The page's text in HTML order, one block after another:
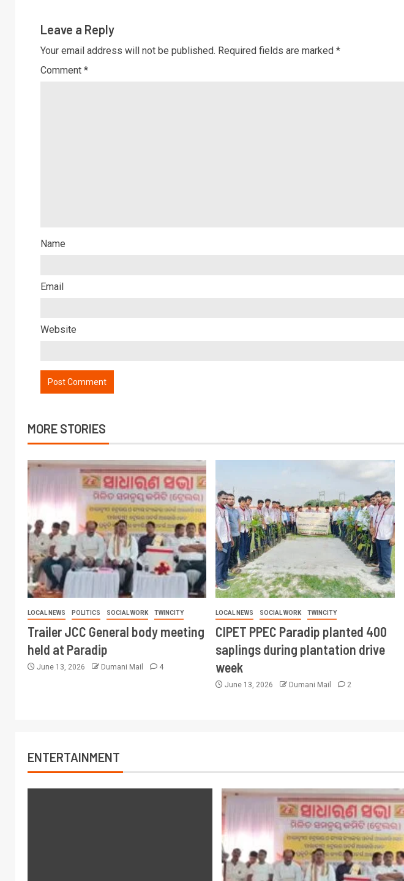
Leave a Reply
Your email address will not be published. Required fields are marked *
Comment *
Name
Email
Website
MORE STORIES
LOCAL NEWS POLITICS SOCIAL WORK TWINCITY
Trailer JCC General body meeting
held at Paradip
June 13, 2026 Dumani Mail 4
LOCAL NEWS SOCIAL WORK TWINCITY
CIPET PPEC Paradip planted 400
saplings during plantation drive
week
June 13, 2026 Dumani Mail 2
ENTERTAINMENT